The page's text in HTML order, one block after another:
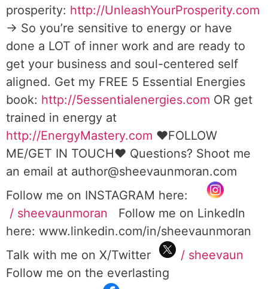
prosperity: http://UnleashYourProsperity.com
→ So you’re sensitive to energy or have
done a LOT of inner work and are ready to
get your business and soul-centered self
aligned. Get my FREE 5 Essential Energies
book: http://5essentialenergies.com OR get
trained in energy at
http://EnergyMastery.com ❤️FOLLOW
ME/GET IN TOUCH❤️ Questions? Shoot me
an email at author@sheevaunmoran.com
Follow me on INSTAGRAM here:
/ sheevaunmoran
Follow me on LinkedIn
here: www.linkedin.com/in/sheevaunmoran
Talk with me on X/Twitter
/ sheevaun
Follow me on the everlasting